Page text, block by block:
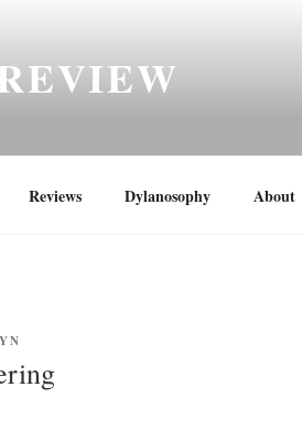
Reviews Dylanosophy About